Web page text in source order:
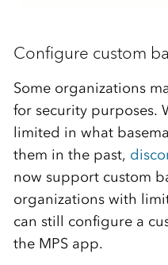
Configure custom
Some organizations
for security purposes.
limited in what
them in the past,
now support custom
organizations with
can still configure a
the MPS app.